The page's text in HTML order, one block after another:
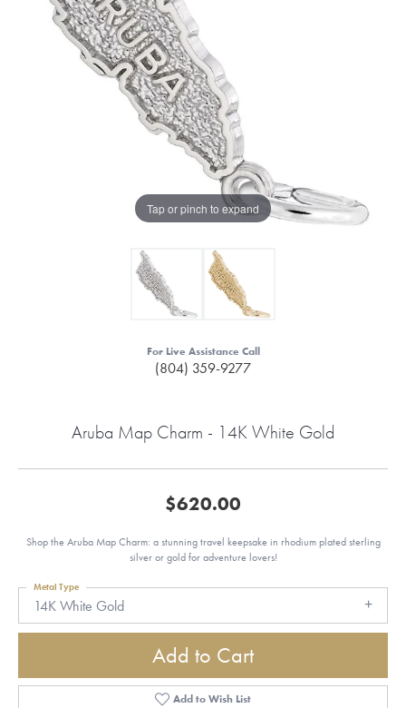
Tap or pinch to expand
For Live Assistance Call
(804) 359-9277
Aruba Map Charm - 14K White Gold
$620.00
Shop the Aruba Map Charm: a stunning travel keepsake in rhodium plated sterling
silver or gold for adventure lovers!
14K White Gold
Metal Type
Add to Cart
Add to Wish List